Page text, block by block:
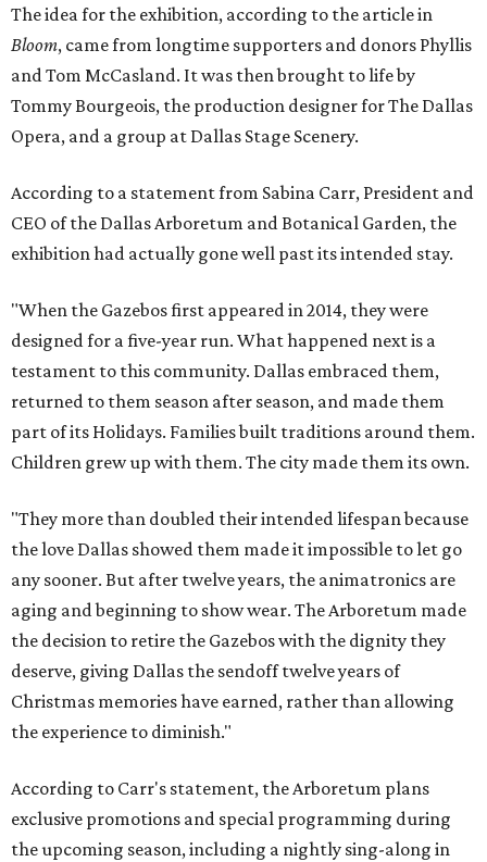
The idea for the exhibition, according to the article in
Bloom, came from longtime supporters and donors Phyllis
and Tom McCasland. It was then brought to life by
Tommy Bourgeois, the production designer for The Dallas
Opera, and a group at Dallas Stage Scenery.
According to a statement from Sabina Carr, President and
CEO of the Dallas Arboretum and Botanical Garden, the
exhibition had actually gone well past its intended stay.
"When the Gazebos first appeared in 2014, they were
designed for a five-year run. What happened next is a
testament to this community. Dallas embraced them,
returned to them season after season, and made them
part of its Holidays. Families built traditions around them.
Children grew up with them. The city made them its own.
"They more than doubled their intended lifespan because
the love Dallas showed them made it impossible to let go
any sooner. But after twelve years, the animatronics are
aging and beginning to show wear. The Arboretum made
the decision to retire the Gazebos with the dignity they
deserve, giving Dallas the sendoff twelve years of
Christmas memories have earned, rather than allowing
the experience to diminish."
According to Carr's statement, the Arboretum plans
exclusive promotions and special programming during
the upcoming season, including a nightly sing-along in